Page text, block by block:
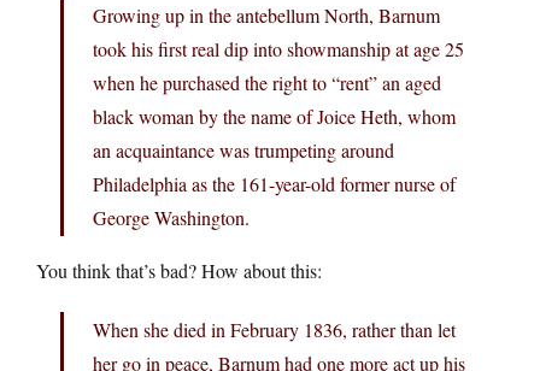
Growing up in the antebellum North, Barnum
took his first real dip into showmanship at age 25
when he purchased the right to “rent” an aged
black woman by the name of Joice Heth, whom
an acquaintance was trumpeting around
Philadelphia as the 161-year-old former nurse of
George Washington.
You think that’s bad? How about this:
When she died in February 1836, rather than let
her go in peace, Barnum had one more act up his